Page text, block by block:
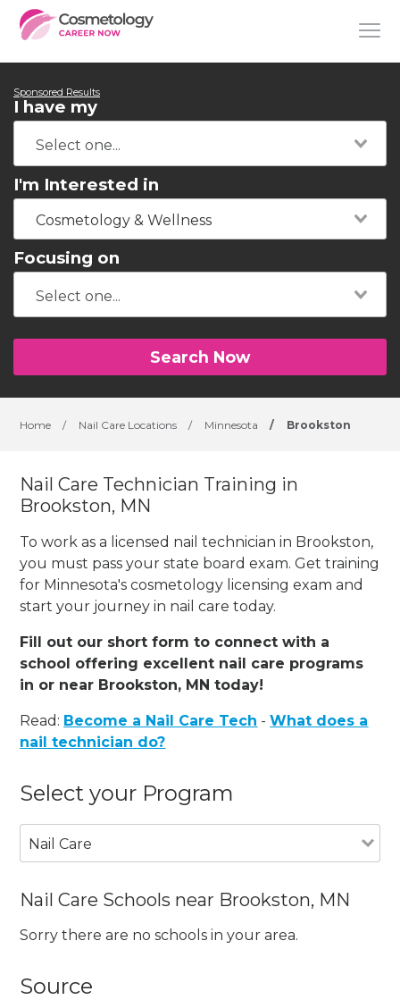
Sponsored Results
I have my
I'm Interested in
Cosmetology & Wellness
Focusing on
Search Now
Home / Nail Care Locations / Minnesota / Brookston
Nail Care Technician Training in
Brookston, MN
To work as a licensed nail technician in Brookston,
you must pass your state board exam. Get training
for Minnesota's cosmetology licensing exam and
start your journey in nail care today.
Fill out our short form to connect with a
school offering excellent nail care programs
in or near Brookston, MN today!
Read: Become a Nail Care Tech -What does a
nail technician do?
Select your Program
Nail Care
Nail Care Schools near Brookston, MN
Sorry there are no schools in your area.
Source